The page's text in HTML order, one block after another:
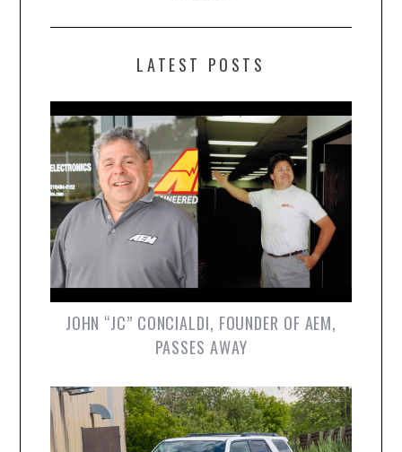
LATEST POSTS
JOHN “JC” CONCIALDI, FOUNDER OF AEM,
PASSES AWAY